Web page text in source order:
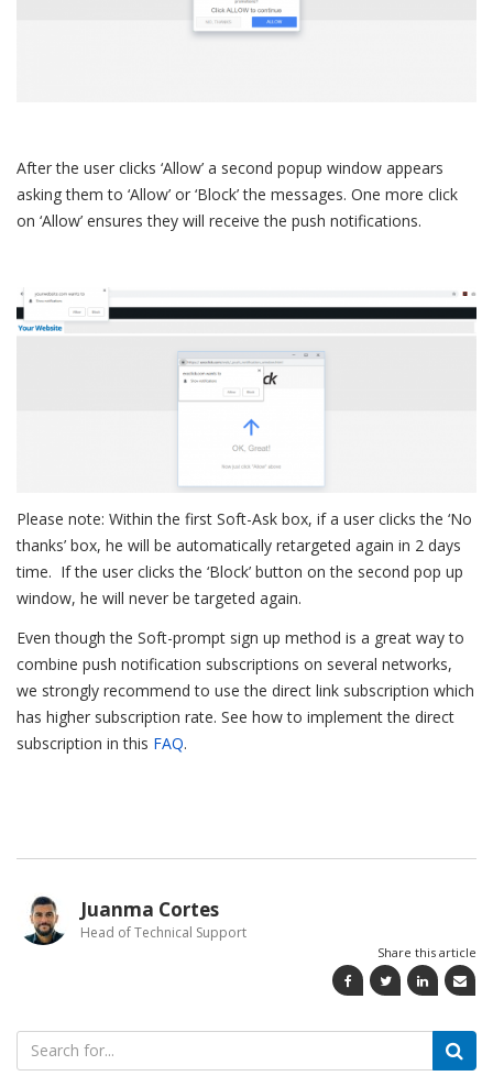
After the user clicks ‘Allow’ a second popup window appears
asking them to ‘Allow’ or ‘Block’ the messages. One more click
on ‘Allow’ ensures they will receive the push notifications.
Please note: Within the first Soft-Ask box, if a user clicks the ‘No
thanks’ box, he will be automatically retargeted again in 2 days
time. If the user clicks the ‘Block’ button on the second pop up
window, he will never be targeted again.
Even though the Soft-prompt sign up method is a great way to
combine push notification subscriptions on several networks,
we strongly recommend to use the direct link subscription which
has higher subscription rate. See how to implement the direct
subscription in this FAQ.
Juanma Cortes
Head of Technical Support
Share this article
Search
for: